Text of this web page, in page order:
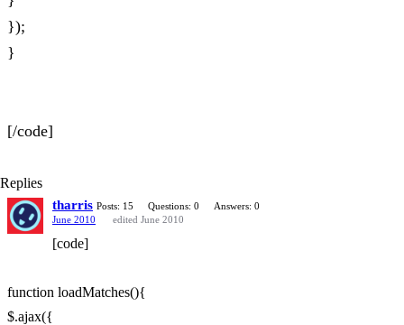
});
}
[/code]
Replies
tharris Posts: 15 Questions: 0
Answers: 0
June 2010
edited June 2010
[code]
function loadMatches(){
$.ajax({